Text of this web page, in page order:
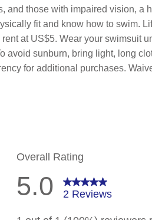
and those with impaired vision, a
fit and know how to swim.
at US$5. Wear your swimsuit
avoid sunburn, bring light, long
for additional purchases.